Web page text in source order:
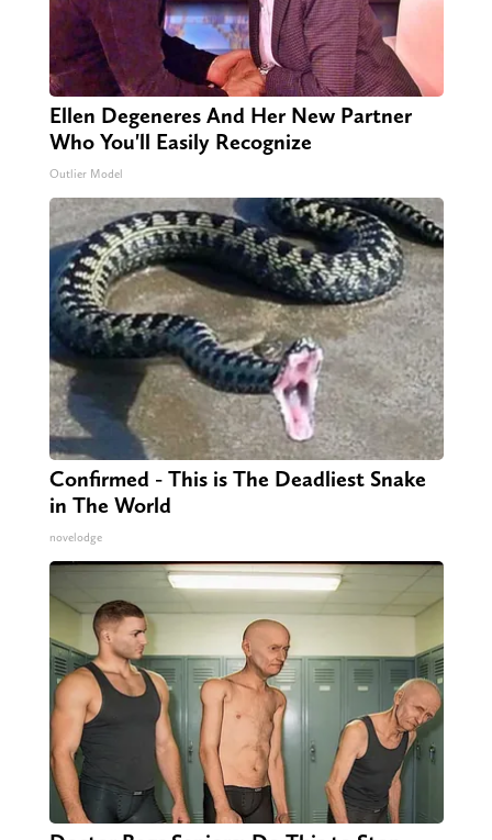
Ellen Degeneres And Her New Partner
Who You'll Easily Recognize
Outlier Model
Confirmed - This is The Deadliest Snake
in The World
novelodge